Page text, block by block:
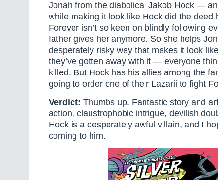
Jonah from the diabolical Jakob Hock —
while making it look like Hock did the deed
Forever isn’t so keen on blindly following
father gives her anymore. So she helps
desperately risky way that makes it look
they’ve gotten away with it — everyone
killed. But Hock has his allies among the
going to order one of their Lazarii to fight
Verdict: Thumbs up. Fantastic story and
action, claustrophobic intrigue, devilish
Hock is a desperately awful villain, and I
coming to him.